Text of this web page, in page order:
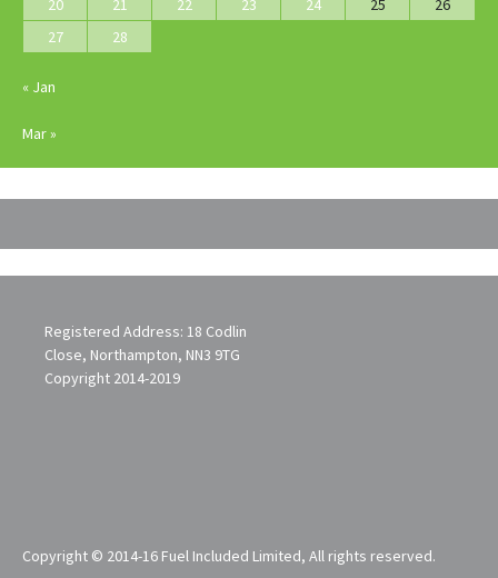
20
21 22 23 24 25
26
27
28
« Jan
Mar »
Registered Address: 18 Codlin
Close, Northampton, NN3 9TG
Copyright 2014-2019
Copyright © 2014-16 Fuel Included Limited, All rights reserved.